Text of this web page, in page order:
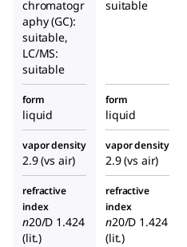
chromatogr
aphy (GC):
suitable,
LC/MS:
suitable
suitable
form
liquid
form
liquid
vapor density
2.9 (vs air)
vapor density
2.9 (vs air)
refractive
index
n20/D 1.424
(lit.)
refractive
index
n20/D 1.424
(lit.)